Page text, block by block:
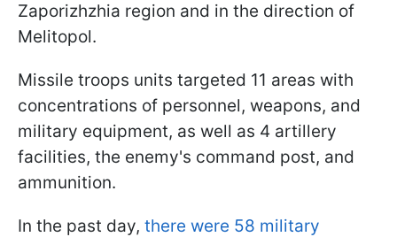
Zaporizhzhia region and in the direction of
Melitopol.
Missile troops units targeted 11 areas with
concentrations of personnel, weapons, and
military equipment, as well as 4 artillery
facilities, the enemy's command post, and
ammunition.
In the past day, there were 58 military